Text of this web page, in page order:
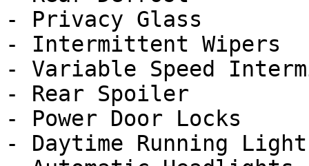
- Privacy Glass
- Intermittent Wipers
- Variable Speed
- Rear Spoiler
- Power Door Locks
- Daytime Running